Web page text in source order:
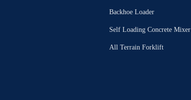
Backhoe Loader
Self Loading Concrete Mixer
All Terrain Forklift